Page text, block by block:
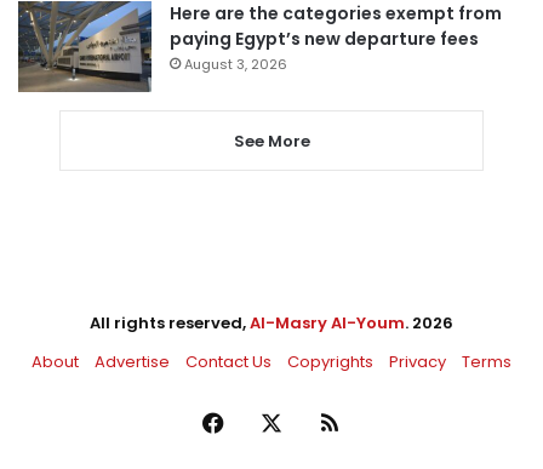
Here are the categories exempt from
paying Egypt’s new departure fees
August 3, 2026
See More
All rights reserved,Al-Masry Al-Youm. 2026
About
Advertise Contact Us Copyrights Privacy Terms
Facebook RSS